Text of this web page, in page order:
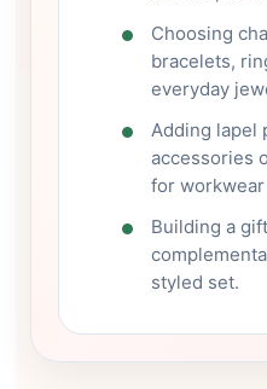
Choosing
bracelets,
everyday
Adding lapel
accessories
for
Building a
styled set.